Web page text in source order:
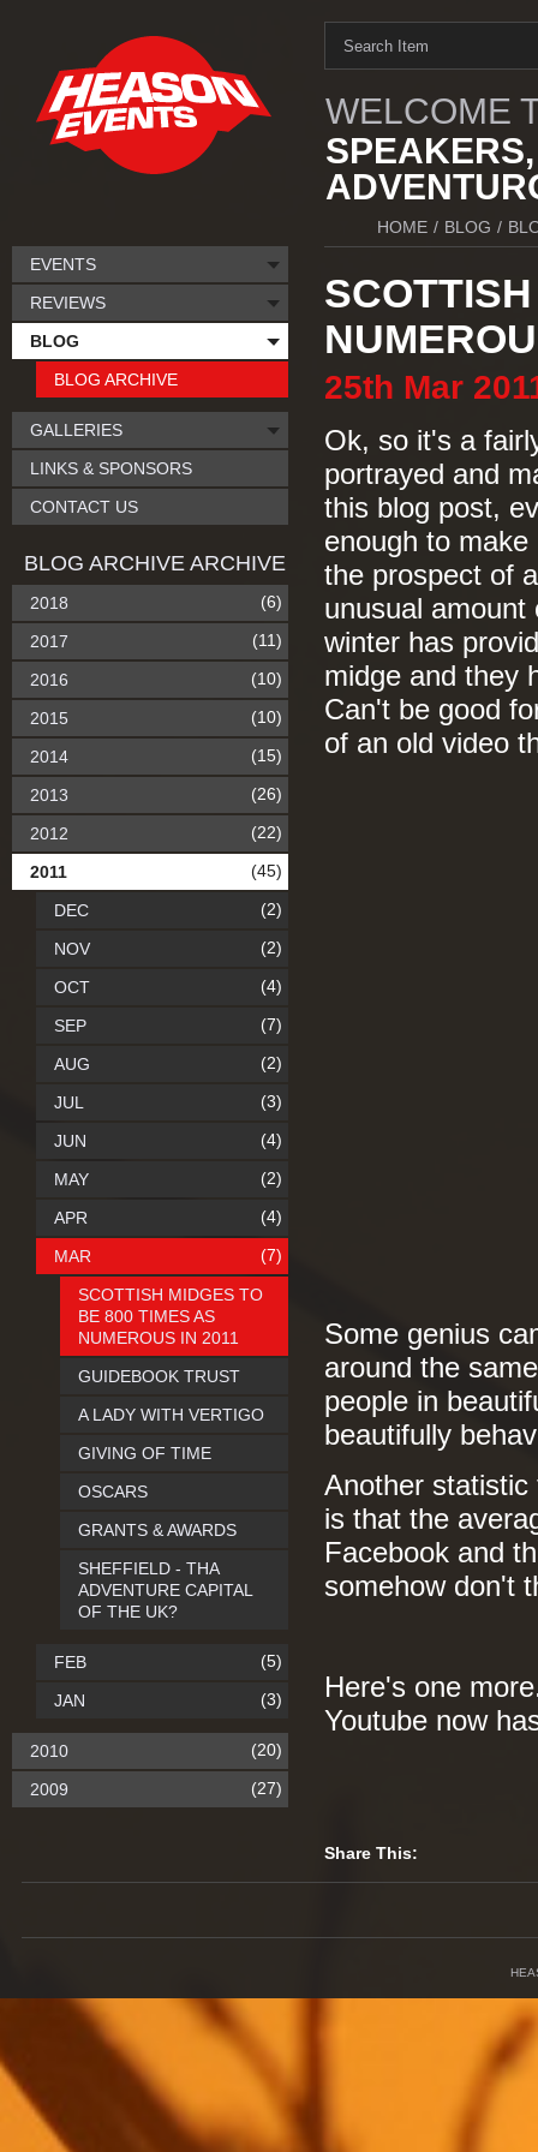
WELCOME
HOME / BLOG /
25th Mar
Ok, so it's a
portrayed and
this blog post,
enough to
the prospect of
unusual
winter has
midge and they
Can't be good
of an old video
Some genius
around the
people in
beautifully
Another
is that the
Facebook and
somehow don't
Here's one
Youtube now
Share This:
EVENTS
REVIEWS
BLOG
BLOG ARCHIVE
GALLERIES
LINKS & SPONSORS
CONTACT US
BLOG ARCHIVE ARCHIVE
2018 (6)
2017 (11)
2016 (10)
2015 (10)
2014 (15)
2013 (26)
2012 (22)
2011 (45)
DEC (2)
NOV (2)
OCT (4)
SEP (7)
AUG (2)
JUL (3)
JUN (4)
MAY (2)
APR (4)
MAR (7)
SCOTTISH MIDGES TO
BE 800 TIMES AS
NUMEROUS IN 2011
GUIDEBOOK TRUST
A LADY WITH VERTIGO
GIVING OF TIME
OSCARS
GRANTS & AWARDS
SHEFFIELD - THA
ADVENTURE CAPITAL
OF THE UK?
FEB (5)
JAN (3)
2010 (20)
2009 (27)